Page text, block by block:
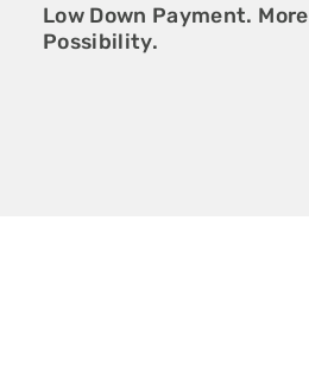
Low Down Payment. More
Possibility.